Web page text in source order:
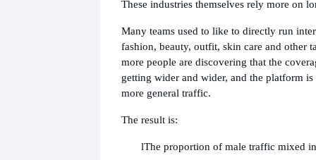
These industries themselves rely more on
Many teams used to like to directly run
fashion, beauty, outfit, skin care and other
more people are discovering that the
getting wider and wider, and the platform is
more general traffic.
The result is:
lThe proportion of male traffic mixed